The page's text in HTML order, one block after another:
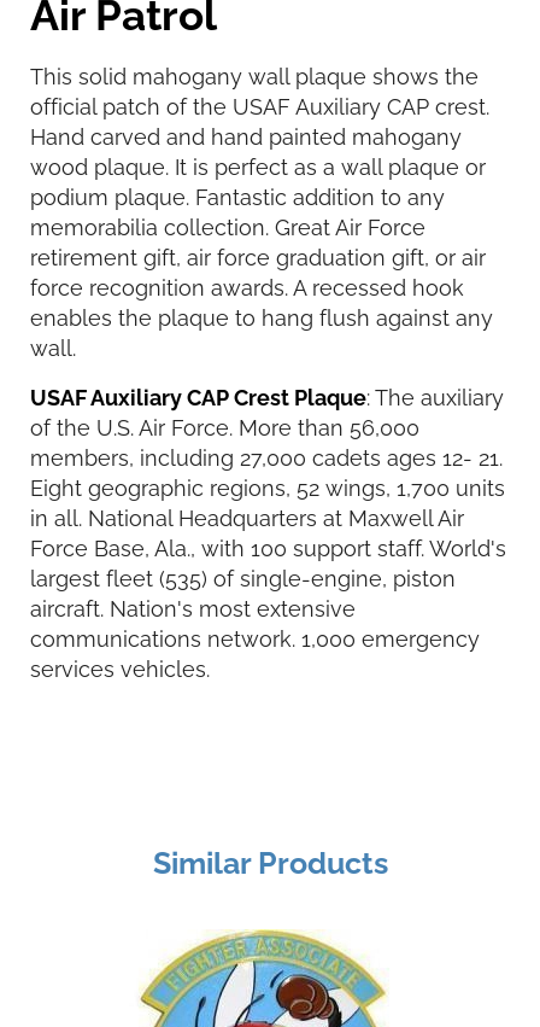
Air Patrol
This solid mahogany wall plaque shows the
official patch of the USAF Auxiliary CAP crest.
Hand carved and hand painted mahogany
wood plaque. It is perfect as a wall plaque or
podium plaque. Fantastic addition to any
memorabilia collection. Great Air Force
retirement gift, air force graduation gift, or air
force recognition awards. A recessed hook
enables the plaque to hang flush against any
wall.
USAF Auxiliary CAP Crest Plaque: The auxiliary
of the U.S. Air Force. More than 56,000
members, including 27,000 cadets ages 12- 21.
Eight geographic regions, 52 wings, 1,700 units
in all. National Headquarters at Maxwell Air
Force Base, Ala., with 100 support staff. World's
largest fleet (535) of single-engine, piston
aircraft. Nation's most extensive
communications network. 1,000 emergency
services vehicles.
Similar Products